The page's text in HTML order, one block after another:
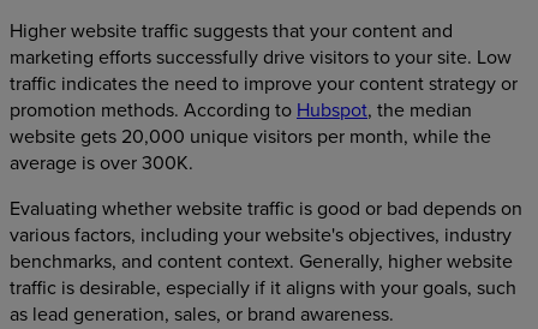
Higher website traffic suggests that your content and
marketing efforts successfully drive visitors to your site. Low
traffic indicates the need to improve your content strategy or
promotion methods. According to Hubspot, the median
website gets 20,000 unique visitors per month, while the
average is over 300K.
Evaluating whether website traffic is good or bad depends on
various factors, including your website's objectives, industry
benchmarks, and content context. Generally, higher website
traffic is desirable, especially if it aligns with your goals, such
as lead generation, sales, or brand awareness.